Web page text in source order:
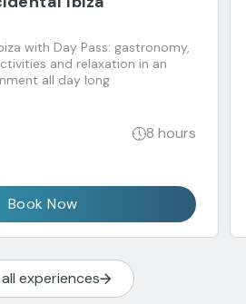
with Day Pass: gastronomy,
and relaxation in an
all day long
8 hours
Book Now
experiences